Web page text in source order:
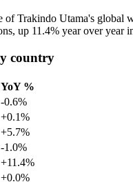
of Trakindo Utama's
up 11.4% year over year
country
YoY %
-0.6%
+0.1%
+5.7%
-1.0%
+11.4%
+0.0%